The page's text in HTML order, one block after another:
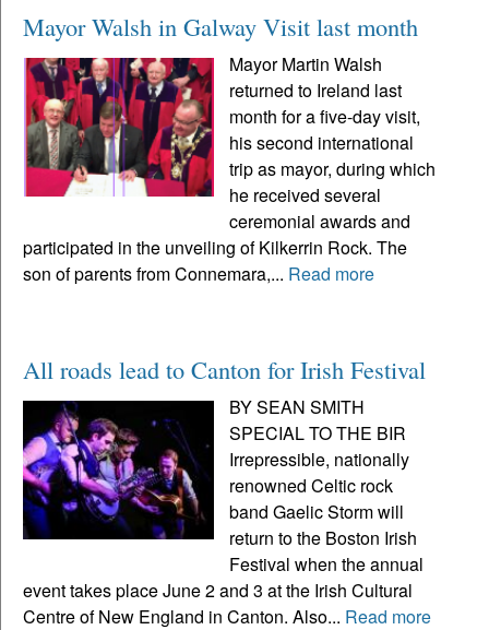
Mayor Walsh in Galway Visit last month
Mayor Martin Walsh
returned to Ireland last
month for a five-day visit,
his second international
trip as mayor, during which
he received several
ceremonial awards and
participated in the unveiling of Kilkerrin Rock. The
son of parents from Connemara,... Read more
All roads lead to Canton for Irish Festival
BY SEAN SMITH
SPECIAL TO THE BIR
Irrepressible, nationally
renowned Celtic rock
band Gaelic Storm will
return to the Boston Irish
Festival when the annual
event takes place June 2 and 3 at the Irish Cultural
Centre of New England in Canton. Also... Read more